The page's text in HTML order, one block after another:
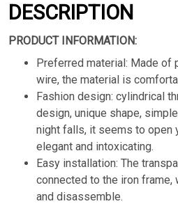
DESCRIPTION
PRODUCT INFORMATION:
Preferred material: Made of
wire, the material is
Fashion design: cylindrical
design, unique shape,
night falls, it seems to open
elegant and intoxicating.
Easy installation: The
connected to the iron
and disassemble.